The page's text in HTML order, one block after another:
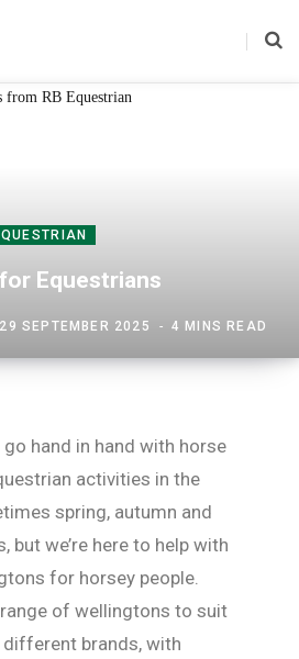
Equestrians
29 SEPTEMBER 2025 4 MINS READ
hand in hand with horse
activities in the
spring, autumn and
but we’re here to help with
for horsey people.
range of wellingtons to suit
brands, with